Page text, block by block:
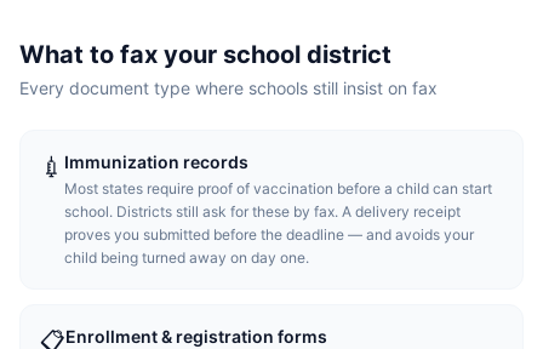
What to fax your school district
Every document type where schools still insist on fax
💉 Immunization records
Most states require proof of vaccination before a child can start
school. Districts still ask for these by fax. A delivery receipt
proves you submitted before the deadline — and avoids your
child being turned away on day one.
📋Enrollment & registration forms